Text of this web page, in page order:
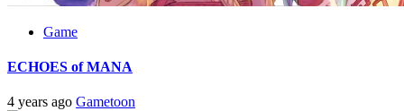
Game
ECHOES of MANA
4 years ago Gametoon